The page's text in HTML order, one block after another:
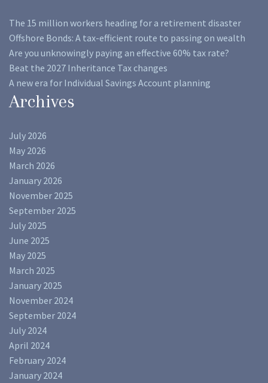
The 15 million workers heading for a retirement disaster
Offshore Bonds: A tax-efficient route to passing on wealth
Are you unknowingly paying an effective 60% tax rate?
Beat the 2027 Inheritance Tax changes
A new era for Individual Savings Account planning
Archives
July 2026
May 2026
March 2026
January 2026
November 2025
September 2025
July 2025
June 2025
May 2025
March 2025
January 2025
November 2024
September 2024
July 2024
April 2024
February 2024
January 2024